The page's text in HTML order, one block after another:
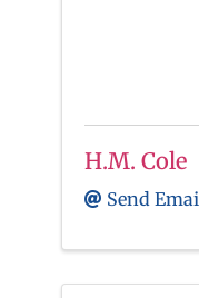
H.M. Cole
Send